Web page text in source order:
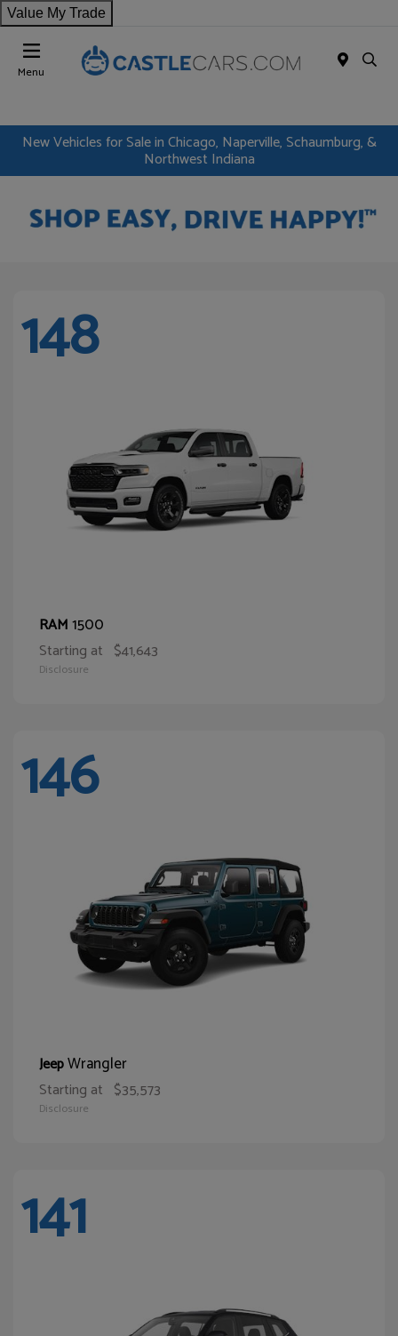
Value My Trade
Menu
New Vehicles for Sale in Chicago, Naperville, Schaumburg, &
Northwest Indiana
148
RAM1500
Starting at $41,643
Disclosure
146
JeepWrangler
Starting at $35,573
Disclosure
141